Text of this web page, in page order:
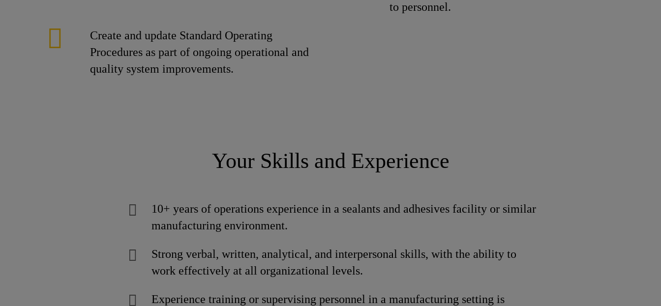
to personnel.
Create and update Standard Operating
Procedures as part of ongoing operational and
quality system improvements.
Your Skills and Experience
10+ years of operations experience in a sealants and adhesives facility or similar
manufacturing environment.
Strong verbal, written, analytical, and interpersonal skills, with the ability to
work effectively at all organizational levels.
Experience training or supervising personnel in a manufacturing setting is